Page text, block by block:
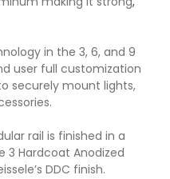
in the 3, 6, and 9
user full customization
securely mount lights,
rail is finished in a
3 Hardcoat Anodized
DDC finish.